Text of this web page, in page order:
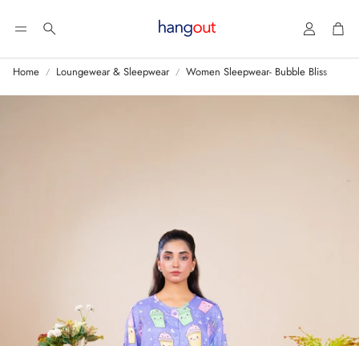
Search Account
Home Loungewear & Sleepwear Women Sleepwear- Bubble Bliss